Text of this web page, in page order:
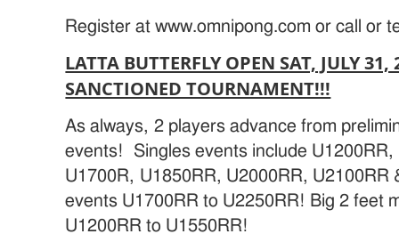
Register at www.omnipong.com or call or
LATTA BUTTERFLY OPEN SAT, JULY 31,
SANCTIONED TOURNAMENT!!!
As always, 2 players advance from
events! Singles events include U1200RR,
U1700R, U1850RR, U2000RR,
events U1700RR to U2250RR! Big 2 feet
U1200RR to U1550RR!